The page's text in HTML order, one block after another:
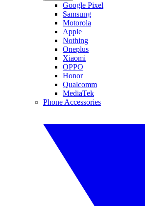
Google Pixel
Samsung
Motorola
Apple
Nothing
Oneplus
Xiaomi
OPPO
Honor
Qualcomm
MediaTek
Phone Accessories